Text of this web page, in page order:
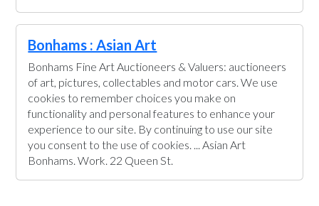
Bonhams : Asian Art
Bonhams Fine Art Auctioneers & Valuers: auctioneers
of art, pictures, collectables and motor cars. We use
cookies to remember choices you make on
functionality and personal features to enhance your
experience to our site. By continuing to use our site
you consent to the use of cookies. ... Asian Art
Bonhams. Work. 22 Queen St.